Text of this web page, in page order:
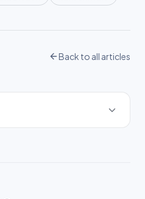
Back to all articles